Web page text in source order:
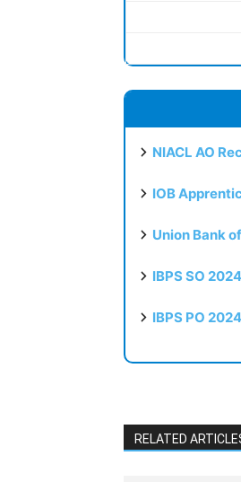
NIACL AO
IOB
Union Bank
IBPS SO
IBPS PO
RELATED